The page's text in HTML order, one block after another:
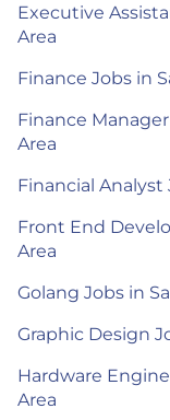
Executive
Area
Finance Jobs in
Finance
Area
Financial Analyst
Front End
Area
Golang Jobs in
Graphic Design
Hardware
Area